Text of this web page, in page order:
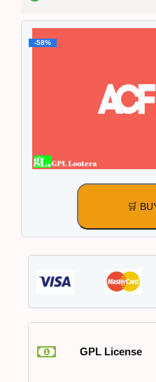
-58%
🛒
GPL License